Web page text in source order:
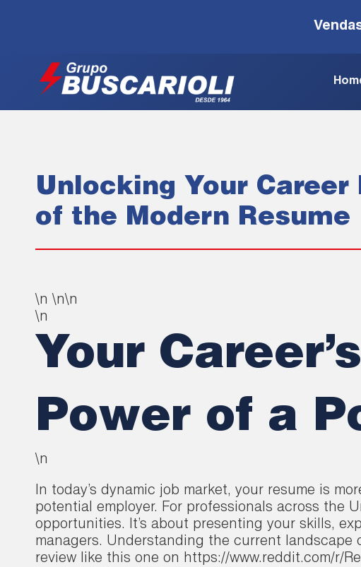
Unlocking Your
of the Modern Resume
\n \n\n
\n
Your
Power of a
\n
In today’s dynamic job market, your resume is
potential employer. For professionals across the
opportunities. It’s about presenting your skills,
managers. Understanding the current
review like this one on https://www.reddit.com/r/